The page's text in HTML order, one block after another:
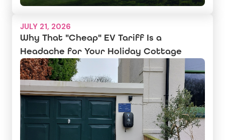
JULY 21, 2026
Why That "Cheap" EV Tariff Is a
Headache for Your Holiday Cottage